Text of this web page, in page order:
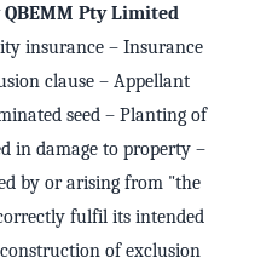
QBEMM Pty Limited
insurance – Insurance
clause – Appellant
seed – Planting of
in damage to property –
by or arising from "the
fulfil its intended
of exclusion